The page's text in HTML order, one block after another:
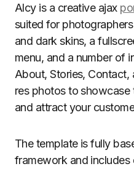
Alcy is a creative ajax
suited for
and dark skins, a
menu, and a number of
About, Stories,
res photos to
and attract your
The template is fully
framework and includes